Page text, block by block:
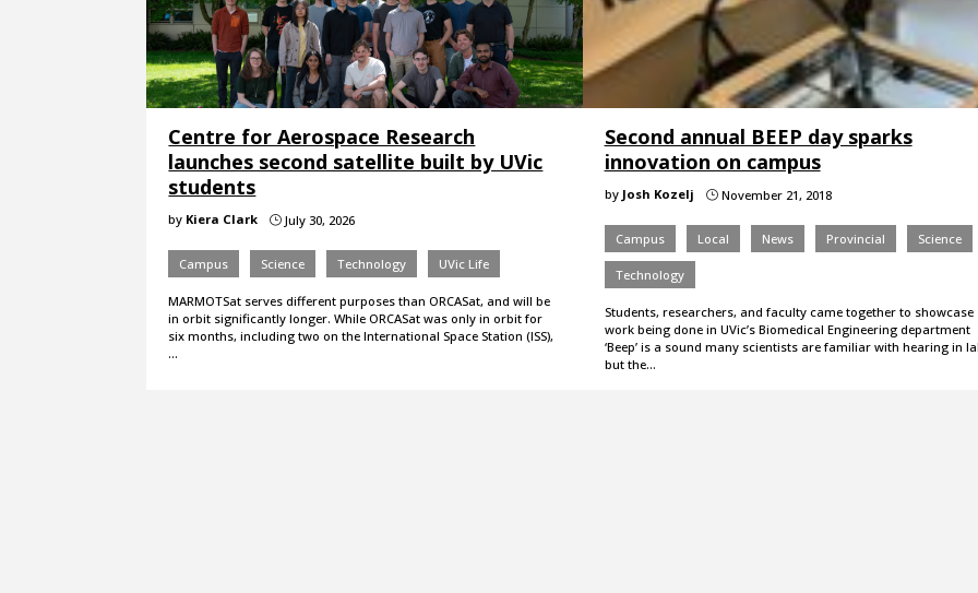
Centre for Aerospace Research
launches second satellite built by UVic
students
by Kiera Clark } July 30, 2026
Campus Science Technology UVic Life
MARMOTSat serves different purposes than ORCASat, and will be
in orbit significantly longer. While ORCASat was only in orbit for
six months, including two on the International Space Station (ISS),
…
Second annual BEEP day sparks
innovation on campus
by Josh Kozelj }November 21, 2018
Campus Local News Provincial Science
Technology
Students, researchers, and faculty came together to showcase
work being done in UVic’s Biomedical Engineering department
‘Beep’ is a sound many scientists are familiar with hearing in
but the…